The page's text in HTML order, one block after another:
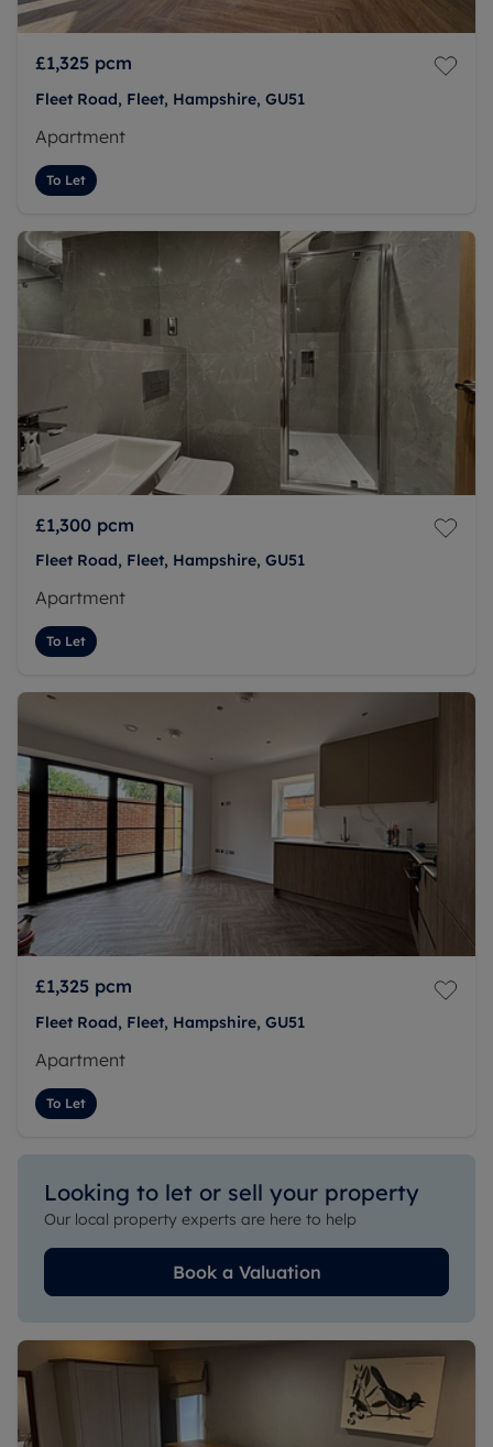
£1,325 pcm
Fleet Road, Fleet, Hampshire, GU51
Apartment
To Let
£1,300 pcm
Fleet Road, Fleet, Hampshire, GU51
Apartment
To Let
£1,325 pcm
Fleet Road, Fleet, Hampshire, GU51
Apartment
To Let
Looking to let or sell your property
Our local property experts are here to help
Book a Valuation